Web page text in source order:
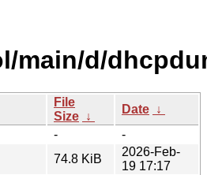
main/d/
File
Size ↓
Date ↓
-
-
74.8 KiB
2026-Feb-
19 17:17